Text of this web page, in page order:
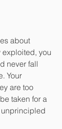
about
you
never fall
Your
are too
taken for a
unprincipled